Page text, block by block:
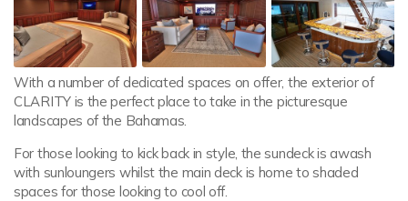
With a number of dedicated spaces on offer, the exterior of
CLARITY is the perfect place to take in the picturesque
landscapes of the Bahamas.
For those looking to kick back in style, the sundeck is awash
with sunloungers whilst the main deck is home to shaded
spaces for those looking to cool off.